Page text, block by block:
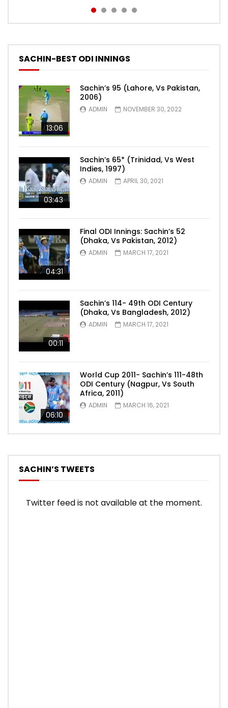
SACHIN-BEST ODI INNINGS
13:06
Sachin’s 95 (Lahore, Vs Pakistan,
2006)
ADMIN NOVEMBER 30, 2022
03:43
Sachin’s 65* (Trinidad, Vs West
Indies, 1997)
ADMIN APRIL 30, 2021
04:31
Final ODI Innings: Sachin’s 52
(Dhaka, Vs Pakistan, 2012)
ADMIN MARCH 17, 2021
00:11
Sachin’s 114- 49th ODI Century
(Dhaka, Vs Bangladesh, 2012)
ADMIN MARCH 17, 2021
06:10
World Cup 2011- Sachin’s 111-48th
ODI Century (Nagpur, Vs South
Africa, 2011)
ADMIN MARCH 16, 2021
SACHIN’S TWEETS
Twitter feed is not available at the moment.